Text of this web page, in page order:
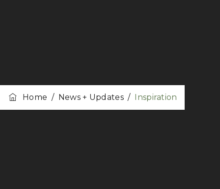
Home / News + Updates/ Inspiration